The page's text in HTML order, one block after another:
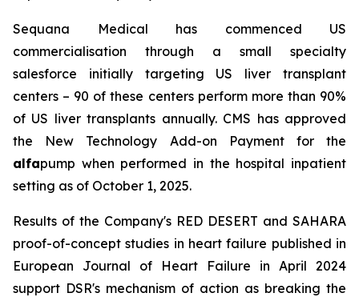
Sequana Medical has commenced US
commercialisation through a small specialty
salesforce initially targeting US liver transplant
centers – 90 of these centers perform more than 90%
of US liver transplants annually. CMS has approved
the New Technology Add-on Payment for the
alfapump when performed in the hospital inpatient
setting as of October 1, 2025.
Results of the Company's RED DESERT and SAHARA
proof-of-concept studies in heart failure published in
European Journal of Heart Failure in April 2024
support DSR's mechanism of action as breaking the